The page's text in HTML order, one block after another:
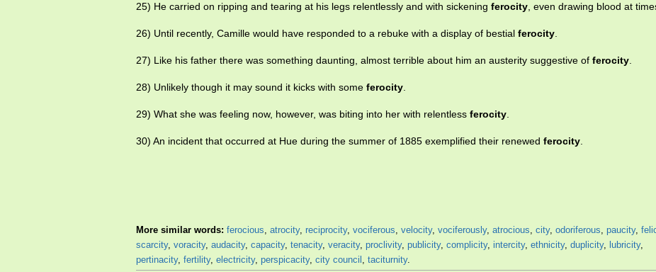
25) He carried on ripping and tearing at his legs relentlessly and with sickening ferocity, even drawing blood at
26) Until recently, Camille would have responded to a rebuke with a display of bestial ferocity.
27) Like his father there was something daunting, almost terrible about him an austerity suggestive of ferocity.
28) Unlikely though it may sound it kicks with some ferocity.
29) What she was feeling now, however, was biting into her with relentless ferocity.
30) An incident that occurred at Hue during the summer of 1885 exemplified their renewed ferocity.
More similar words: ferocious, atrocity, reciprocity, vociferous, velocity, vociferously, atrocious, city, odoriferous, paucity,
scarcity, voracity, audacity, capacity, tenacity, veracity, proclivity, publicity, complicity, intercity, ethnicity, duplicity, lubricity,
pertinacity, fertility, electricity, perspicacity, city council , taciturnity.